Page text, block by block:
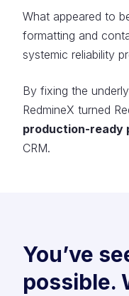
What appeared to
formatting and
systemic reliability
By fixing the
RedmineX turned
production-ready
CRM.
You’ve
possible.